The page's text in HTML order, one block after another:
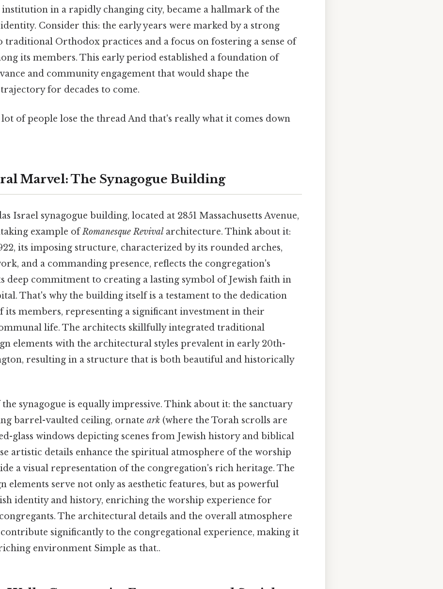
institution in a rapidly changing city, became a hallmark of the
Consider this: the early years were marked by a strong
Orthodox practices and a focus on fostering a sense of
its members. This early period established a foundation of
and community engagement that would shape the
for decades to come.
of people lose the thread And that's really what it comes down
Marvel: The Synagogue Building
Israel synagogue building, located at 2851 Massachusetts Avenue,
example ofRomanesque Revivalarchitecture. Think about it:
its imposing structure, characterized by its rounded arches,
and a commanding presence, reflects the congregation's
deep commitment to creating a lasting symbol of Jewish faith in
That's why the building itself is a testament to the dedication
its members, representing a significant investment in their
life. The architects skillfully integrated traditional
elements with the architectural styles prevalent in early 20th-
resulting in a structure that is both beautiful and historically
synagogue is equally impressive. Think about it: the sanctuary
barrel-vaulted ceiling, ornate ark (where the Torah scrolls are
glass windows depicting scenes from Jewish history and biblical
artistic details enhance the spiritual atmosphere of the worship
a visual representation of the congregation's rich heritage. The
elements serve not only as aesthetic features, but as powerful
identity and history, enriching the worship experience for
The architectural details and the overall atmosphere
significantly to the congregational experience, making it
environment Simple as that..